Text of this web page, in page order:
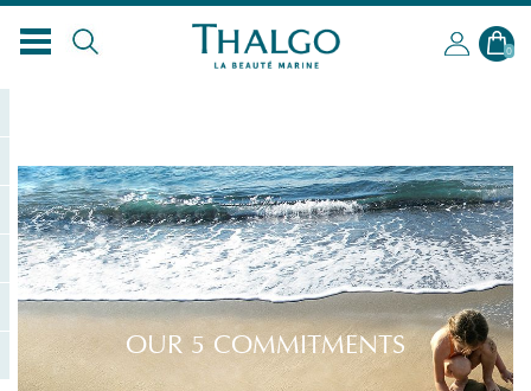
0
OUR 5 COMMITMENTS